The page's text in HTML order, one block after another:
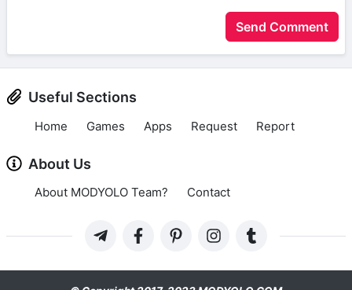
Send Comment
Useful Sections
Home Games Apps Request Report
About Us
About MODYOLO Team? Contact